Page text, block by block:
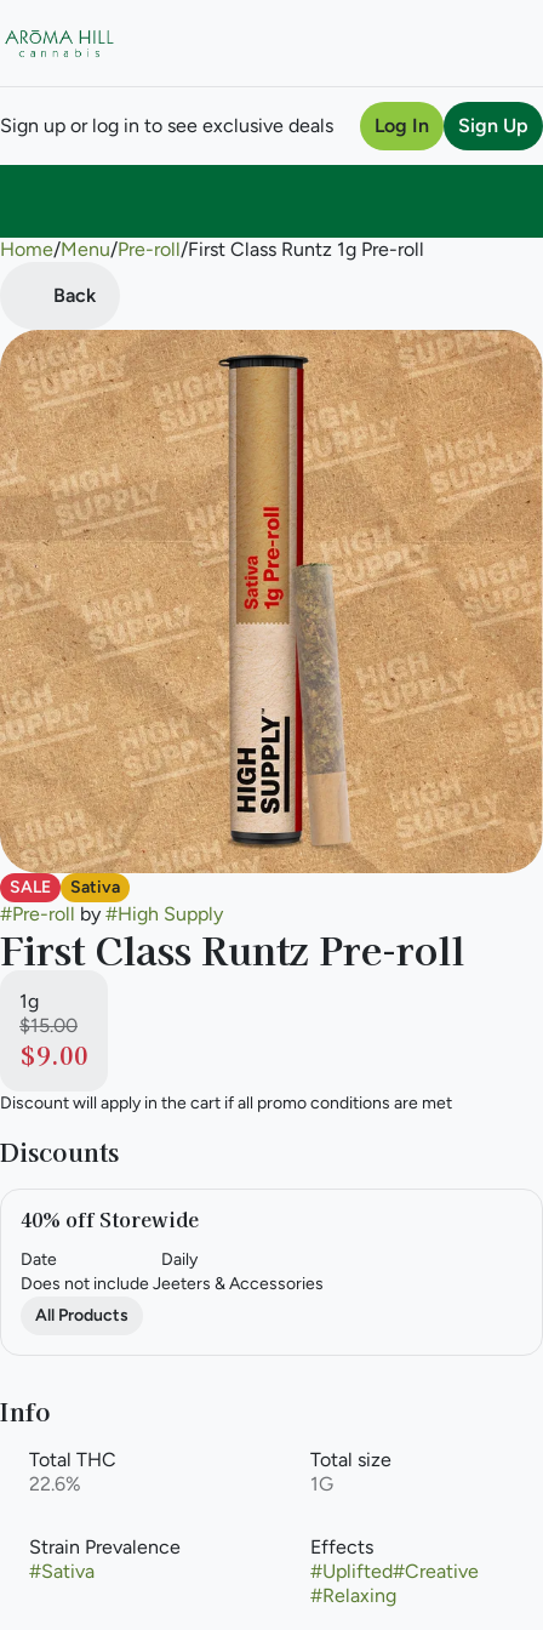
Sign up or log in to see exclusive deals Log In Sign Up
Home/Menu/Pre-roll/First Class Runtz 1g Pre-roll
Back
SALE Sativa
#Pre-roll by #High Supply
First Class Runtz Pre-roll
1g
$15.00
$9.00
Discount will apply in the cart if all promo conditions are met
Discounts
40% off Storewide
Date
Daily
Does not include Jeeters & Accessories
All Products
Info
Total THC
22.6%
Total size
1G
Strain Prevalence
#Sativa
Effects
#Uplifted#Creative
#Relaxing
0